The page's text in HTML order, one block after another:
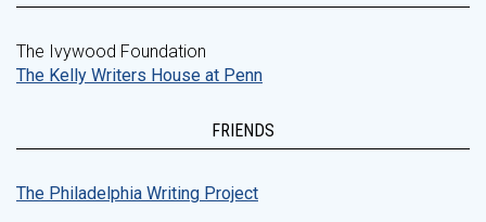
The Ivywood Foundation
The Kelly Writers House at Penn
FRIENDS
The Philadelphia Writing Project